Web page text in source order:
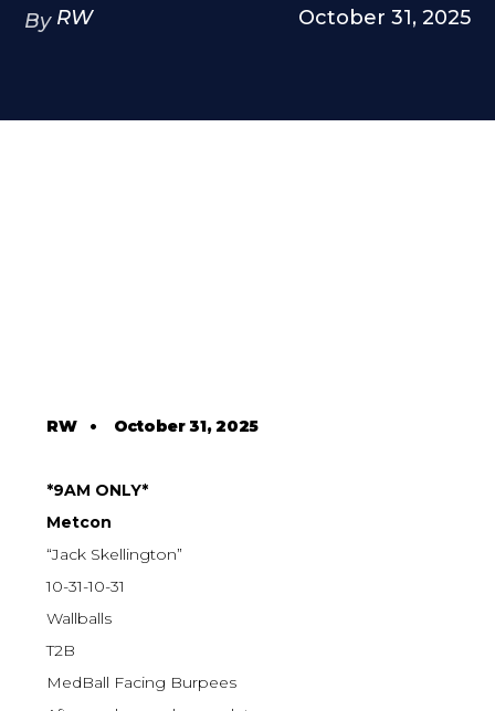
By RW October 31, 2025
RW• October 31, 2025
*9AM ONLY*
Metcon
“Jack Skellington”
10-31-10-31
Wallballs
T2B
MedBall Facing Burpees